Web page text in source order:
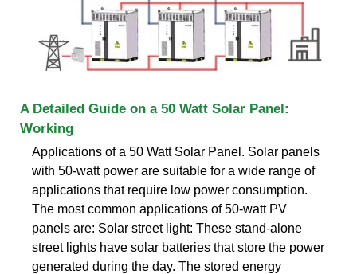
A Detailed Guide on a 50 Watt Solar Panel:
Working
Applications of a 50 Watt Solar Panel. Solar panels
with 50-watt power are suitable for a wide range of
applications that require low power consumption.
The most common applications of 50-watt PV
panels are: Solar street light: These stand-alone
street lights have solar batteries that store the power
generated during the day. The stored energy